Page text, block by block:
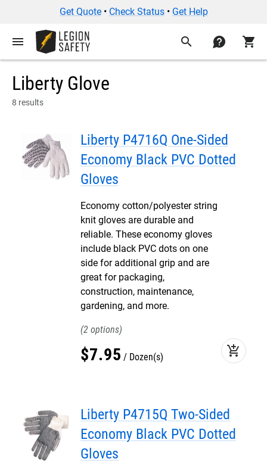
Get Quote• Check Status• Get Help
menu search contact shopping_cart
Liberty Glove
8 results
Liberty P4716Q One-Sided
Economy Black PVC Dotted
Gloves
Economy cotton/polyester string
knit gloves are durable and
reliable. These economy gloves
include black PVC dots on one
side for additional grip and are
great for packaging,
construction, maintenance,
gardening, and more.
2
$7.95 Dozen(s) add_shopping_cart
Liberty P4715Q Two-Sided
Economy Black PVC Dotted
Gloves